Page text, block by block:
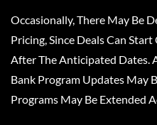
Occasionally, There May Be
Pricing, Since Deals Can
After The Anticipated
Bank Program Updates May
Programs May Be Extended